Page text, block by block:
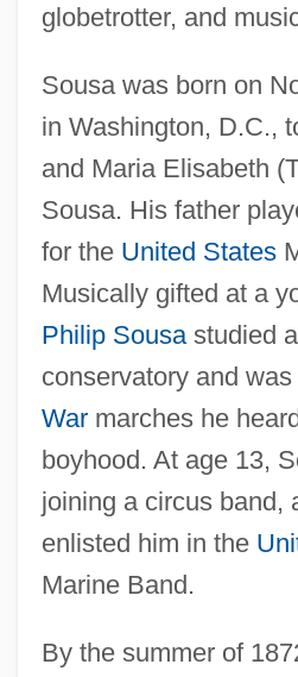
globetrotter, and
Sousa was born on
in Washington, D.C.,
and Maria Elisabeth
Sousa. His father
for the United States
Musically gifted at a
Philip Sousastudied
conservatory and
Warmarches he
boyhood. At age 13,
joining a circus band,
enlisted him in the
Marine Band.
By the summer of